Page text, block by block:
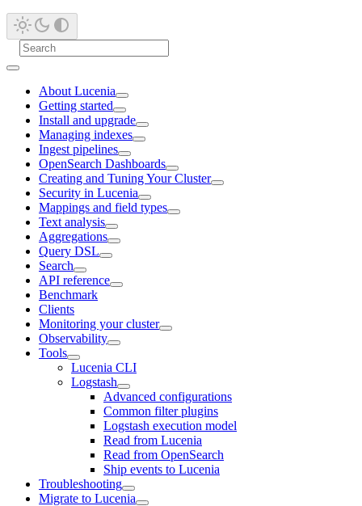
About Lucenia
Getting started
Install and upgrade
Managing indexes
Ingest pipelines
OpenSearch Dashboards
Creating and Tuning Your Cluster
Security in Lucenia
Mappings and field types
Text analysis
Aggregations
Query DSL
Search
API reference
Benchmark
Clients
Monitoring your cluster
Observability
Tools
Lucenia CLI
Logstash
Advanced configurations
Common filter plugins
Logstash execution model
Read from Lucenia
Read from OpenSearch
Ship events to Lucenia
Troubleshooting
Migrate to Lucenia